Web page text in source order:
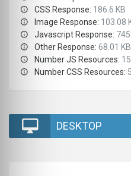
CSS Response: 186.6 KB
Image Response: 103.08
Javascript Response:
Other Response: 68.01 KB
Number JS Resources: 15
Number CSS Resources: 5
DESKTOP